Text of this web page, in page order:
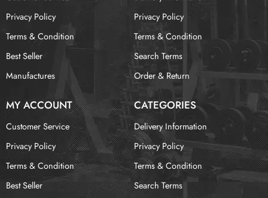
Privacy Policy
Terms & Condition
Best Seller
Manufactures
Privacy Policy
Terms & Condition
Search Terms
Order & Return
MY ACCOUNT CATEGORIES
Customer Service
Privacy Policy
Terms & Condition
Best Seller
Delivery Information
Privacy Policy
Terms & Condition
Search Terms